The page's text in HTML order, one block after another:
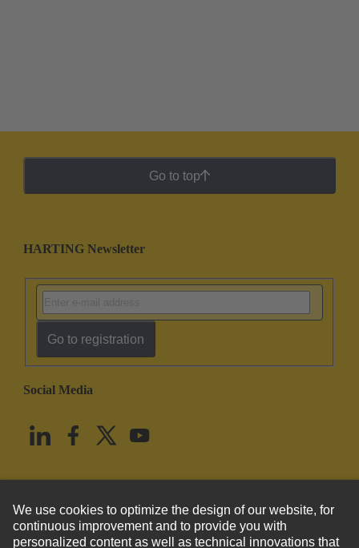
Go to top
HARTING Newsletter
Go to registration
Social Media
United States English